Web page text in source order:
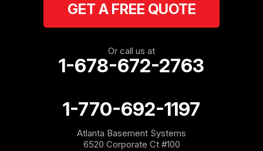
GET A FREE QUOTE
Or call us at
1-678-672-2763
1-770-692-1197
Atlanta Basement Systems
6520 Corporate Ct #100